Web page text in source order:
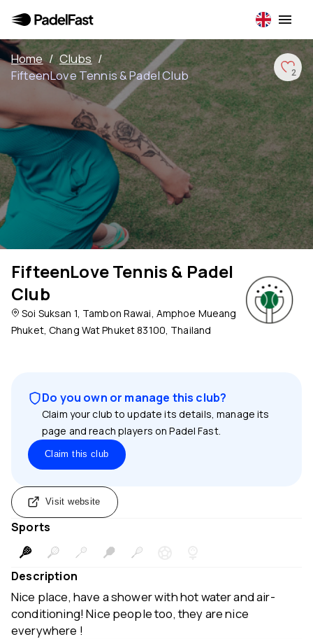
Home / Clubs /
FifteenLove Tennis & Padel Club
2
FifteenLove Tennis & Padel
Club
Soi Suksan 1, Tambon Rawai, Amphoe Mueang
Phuket, Chang Wat Phuket 83100, Thailand
Do you own or manage this club?
Claim your club to update its details, manage its
page and reach players on Padel Fast.
Claim this club
Visit website
Sports
Description
Nice place, have a shower with hot water and air-
conditioning! Nice people too, they are nice
everywhere !